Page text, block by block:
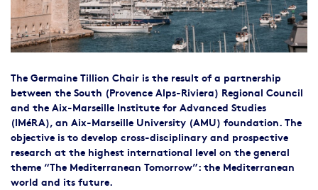
The Germaine Tillion Chair is the result of a partnership
between the South (Provence Alps-Riviera) Regional Council
and the Aix-Marseille Institute for Advanced Studies
(IMéRA), an Aix-Marseille University (AMU) foundation. The
objective is to develop cross-disciplinary and prospective
research at the highest international level on the general
theme “The Mediterranean Tomorrow”: the Mediterranean
world and its future.